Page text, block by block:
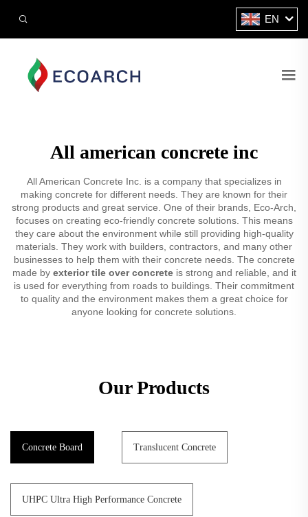
EN
All american concrete inc
All American Concrete Inc. is a company that specializes in
making concrete for different needs. They are known for their
strong products and great service. One of their brands, Eco-Arch,
focuses on creating eco-friendly concrete solutions. This means
they care about the environment while still providing high-quality
materials. They work with builders, contractors, and many other
businesses to help them with their concrete needs. The concrete
made by exterior tile over concreteis strong and reliable, and it
is used for everything from roads to buildings. Their commitment
to quality and the environment makes them a great choice for
anyone looking for concrete solutions.
Our Products
Concrete Board Translucent Concrete
UHPC Ultra High Performance Concrete